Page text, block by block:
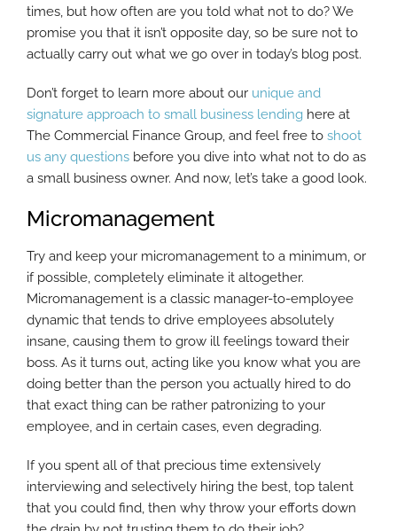
times, but how often are you told what not to do? We
promise you that it isn’t opposite day, so be sure not to
actually carry out what we go over in today’s blog post.
Don’t forget to learn more about our unique and
signature approach to small business lending here at
The Commercial Finance Group, and feel free to shoot
us any questions before you dive into what not to do as
a small business owner. And now, let’s take a good look.
Micromanagement
Try and keep your micromanagement to a minimum, or
if possible, completely eliminate it altogether.
Micromanagement is a classic manager-to-employee
dynamic that tends to drive employees absolutely
insane, causing them to grow ill feelings toward their
boss. As it turns out, acting like you know what you are
doing better than the person you actually hired to do
that exact thing can be rather patronizing to your
employee, and in certain cases, even degrading.
If you spent all of that precious time extensively
interviewing and selectively hiring the best, top talent
that you could find, then why throw your efforts down